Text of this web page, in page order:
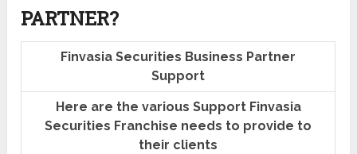
PARTNER?
Finvasia Securities Business Partner
Support
Here are the various Support Finvasia
Securities Franchise needs to provide to
their clients